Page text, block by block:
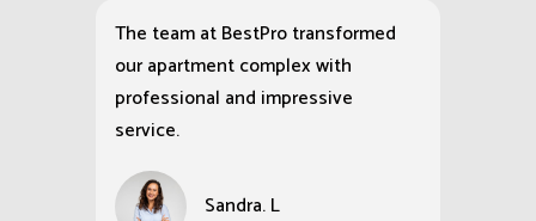
my driveway cleaner than it has
been in years.